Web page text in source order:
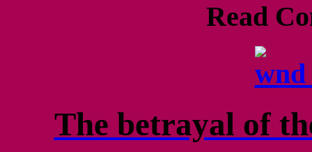
Read
The betrayal of